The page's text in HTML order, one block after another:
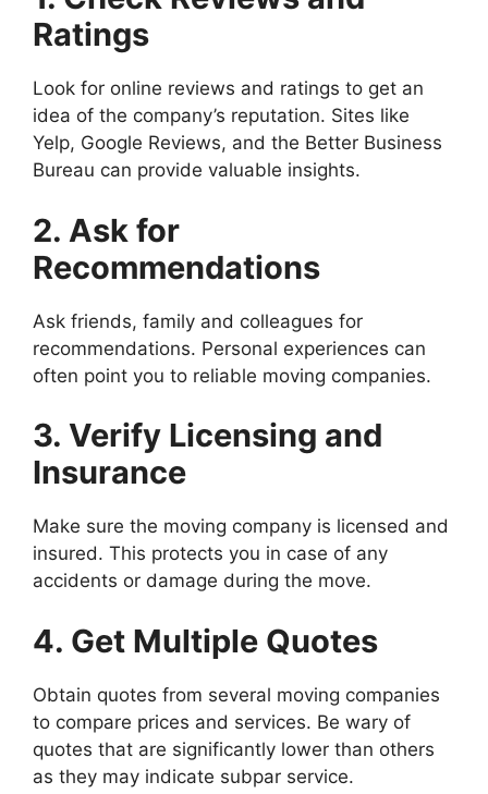
Ratings
Look for online reviews and ratings to get an
idea of the company’s reputation. Sites like
Yelp, Google Reviews, and the Better Business
Bureau can provide valuable insights.
2. Ask for
Recommendations
Ask friends, family and colleagues for
recommendations. Personal experiences can
often point you to reliable moving companies.
3. Verify Licensing and
Insurance
Make sure the moving company is licensed and
insured. This protects you in case of any
accidents or damage during the move.
4. Get Multiple Quotes
Obtain quotes from several moving companies
to compare prices and services. Be wary of
quotes that are significantly lower than others
as they may indicate subpar service.